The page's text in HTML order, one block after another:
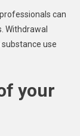
can
Withdrawal
use
your